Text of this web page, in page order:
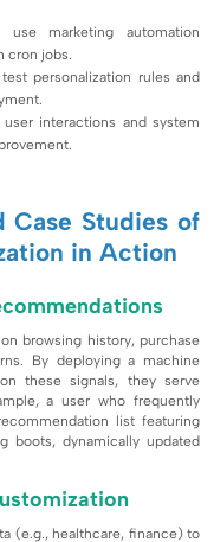
use marketing automation
cron jobs.
test personalization rules and
interactions and system
Case Studies of
in Action
browsing history, purchase
By deploying a machine
these signals, they serve
a user who frequently
list featuring
boots, dynamically updated
(e.g., healthcare, finance) to